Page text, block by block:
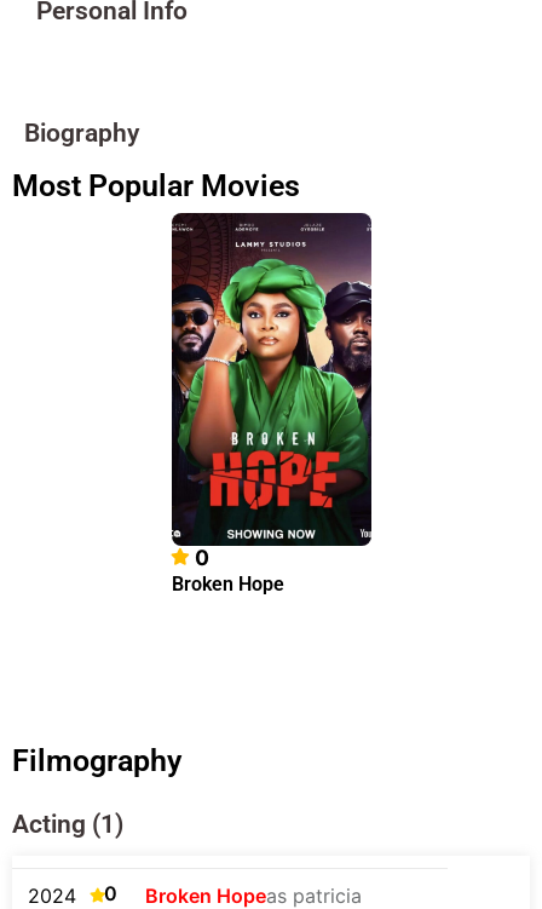
Personal Info
Biography
Most Popular Movies
0
Broken Hope
Filmography
Acting (1)
2024 0 Broken Hopeas patricia